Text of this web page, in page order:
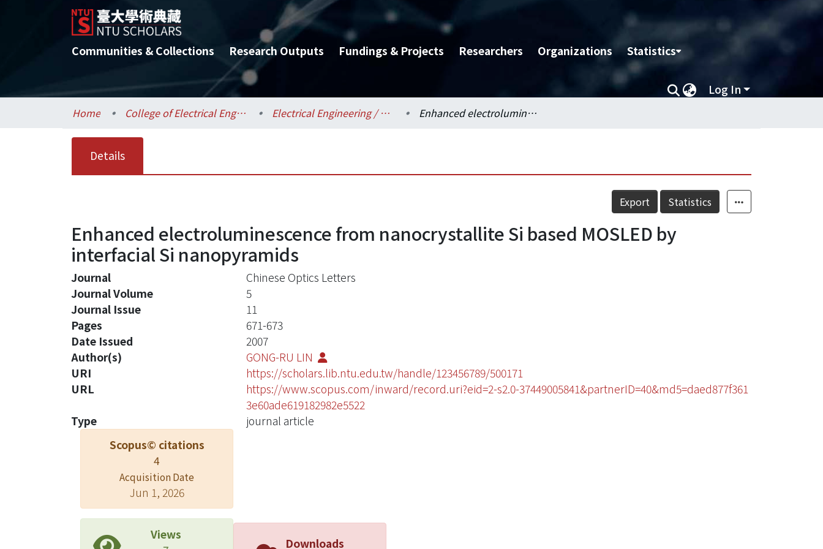
Communities & Collections Research Outputs Fundings & Projects Researchers Organizations Statistics
Log In
Home College of Electrical Engineering and Computer Science / 電機資訊學院 Electrical Engineering / 電機工程學系 Enhanced electroluminescence from nanocrystallite Si based MOSLED by interfacial Si nanopyramids
Details
Export Statistics
Enhanced electroluminescence from nanocrystallite Si based MOSLED by
interfacial Si nanopyramids
Journal
Chinese Optics Letters
Journal Volume
5
Journal Issue
11
Pages
671-673
Date Issued
2007
Author(s)
GONG-RU LIN
URI
https://scholars.lib.ntu.edu.tw/handle/123456789/500171
URL
https://www.scopus.com/inward/record.uri?eid=2-s2.0-37449005841&partnerID=40&md5=daed877f361
3e60ade619182982e5522
Type
journal article
Scopus© citations
4
Acquisition Date
Jun 1, 2026
Views
Downloads